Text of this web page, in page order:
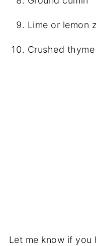
Lime or lemon
Crushed thyme
Let me know if you